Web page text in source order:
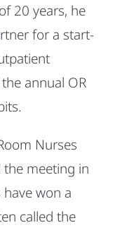
20 years, he
for a start-
annual OR
Nurses
meeting in
won a
called the